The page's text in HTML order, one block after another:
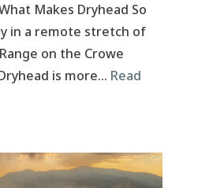
Makes Dryhead So
in a remote stretch of
on the Crowe
is more… Read